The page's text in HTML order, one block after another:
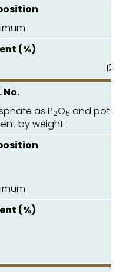
as P2O5 and
by weight